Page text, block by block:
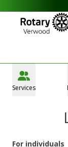
Services
For individuals